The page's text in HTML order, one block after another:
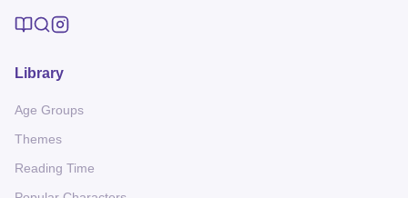
Library
Age Groups
Themes
Reading Time